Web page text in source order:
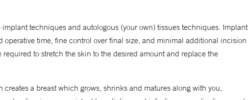
techniques and autologous (your own) tissues techniques. Implant
operative time, fine control over final size, and minimal additional incision
to stretch the skin to the desired amount and replace the
creates a breast which grows, shrinks and matures along with you,